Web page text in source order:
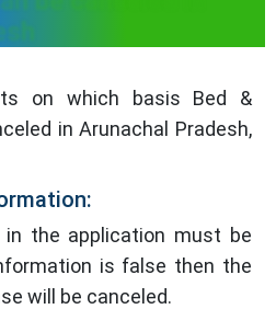
on which basis Bed &
in Arunachal Pradesh,
in the application must be
is false then the
will be canceled.